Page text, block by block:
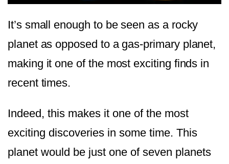
It’s small enough to be seen as a rocky
planet as opposed to a gas-primary planet,
making it one of the most exciting finds in
recent times.
Indeed, this makes it one of the most
exciting discoveries in some time. This
planet would be just one of seven planets